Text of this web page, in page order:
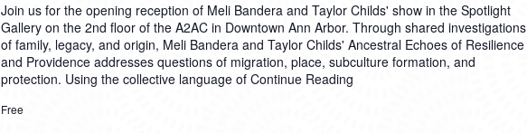
Join us for the opening reception of Meli Bandera and Taylor Childs' show in the Spotlight
Gallery on the 2nd floor of the A2AC in Downtown Ann Arbor. Through shared investigations
of family, legacy, and origin, Meli Bandera and Taylor Childs' Ancestral Echoes of Resilience
and Providence addresses questions of migration, place, subculture formation, and
protection. Using the collective language of Continue Reading
Free